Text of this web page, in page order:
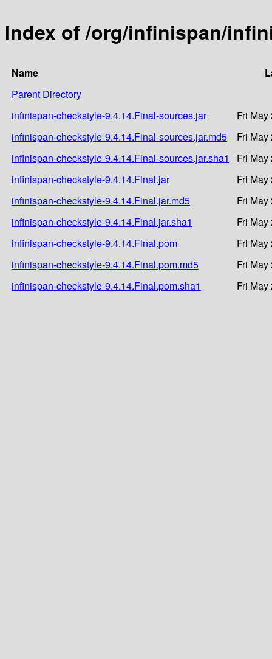
Index of /org/infinispan/
Name
Parent Directory
infinispan-checkstyle-9.4.14.Final-sources.jar
Fri
infinispan-checkstyle-9.4.14.Final-sources.jar.md5
Fri
infinispan-checkstyle-9.4.14.Final-sources.jar.sha1
Fri
infinispan-checkstyle-9.4.14.Final.jar
Fri
infinispan-checkstyle-9.4.14.Final.jar.md5
Fri
infinispan-checkstyle-9.4.14.Final.jar.sha1
Fri
infinispan-checkstyle-9.4.14.Final.pom
Fri
infinispan-checkstyle-9.4.14.Final.pom.md5
Fri
infinispan-checkstyle-9.4.14.Final.pom.sha1
Fri